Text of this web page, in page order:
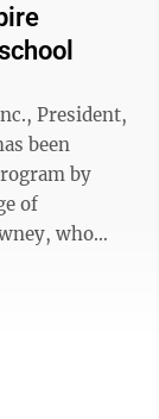
been
by
of